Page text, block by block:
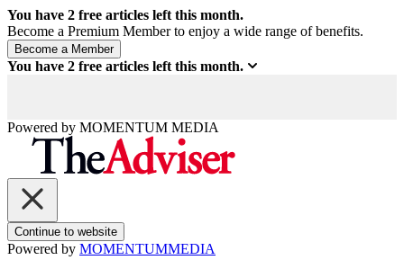
You have 2 free articles left this month.
Become a Premium Member to enjoy a wide range of benefits.
You have 2 free articles left this month.
Powered by MOMENTUM MEDIA
Continue to website
Powered by MOMENTUMMEDIA